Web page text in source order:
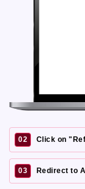
02 Click on
03 Redirect to